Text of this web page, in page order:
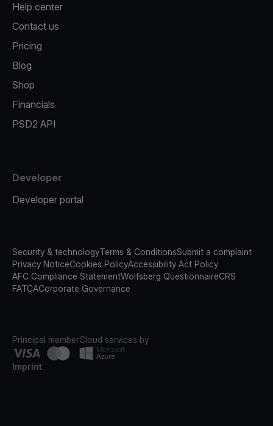
Help center
Contact us
Pricing
Blog
Shop
Financials
PSD2 API
Developer
Developer portal
Security & technologyTerms & ConditionsSubmit a complaint
Privacy NoticeCookies PolicyAccessibility Act Policy
AFC Compliance StatementWolfsberg QuestionnaireCRS
FATCACorporate Governance
Principal memberCloud services by
Imprint